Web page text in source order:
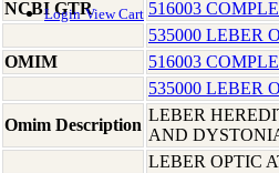
Login View Cart
NCBI GTR
516003
535000 LEBER
OMIM
516003
535000 LEBER
Omim Description
LEBER
AND
LEBER OPTIC